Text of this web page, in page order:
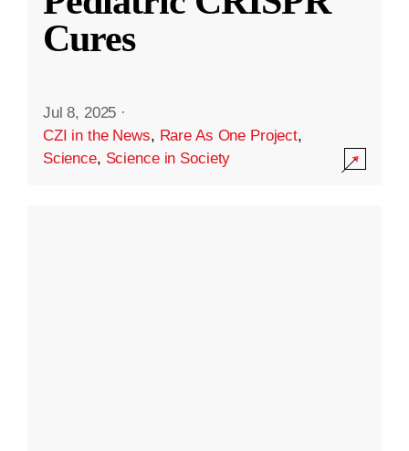
Cures
Jul 8, 2025 ·
CZI in the News, Rare As One Project,
Science, Science in Society